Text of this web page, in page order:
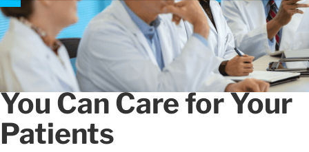
People and Solutions
that Clear the Path so
You Can Care for Your
Patients